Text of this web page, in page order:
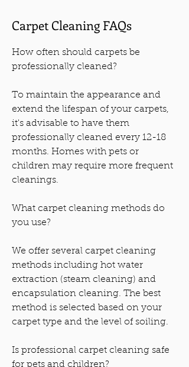
Carpet Cleaning FAQs
How often should carpets be
professionally cleaned?
To maintain the appearance and
extend the lifespan of your carpets,
it's advisable to have them
professionally cleaned every 12-18
months. Homes with pets or
children may require more frequent
cleanings.
What carpet cleaning methods do
you use?
We offer several carpet cleaning
methods including hot water
extraction (steam cleaning) and
encapsulation cleaning. The best
method is selected based on your
carpet type and the level of soiling.
Is professional carpet cleaning safe
for pets and children?